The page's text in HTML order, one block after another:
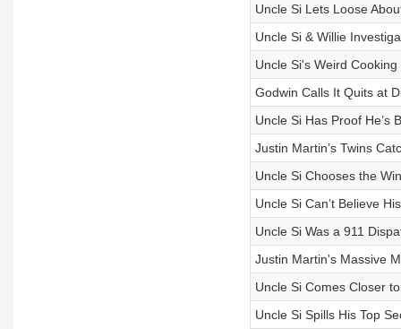
Uncle Si Lets Loose
Uncle Si & Willie
Uncle Si's Weird
Godwin Calls It Quits at
Uncle Si Has Proof He’s
Justin Martin’s Twins
Uncle Si Chooses the
Uncle Si Can’t Believe
Uncle Si Was a 911
Justin Martin's Massive
Uncle Si Comes Closer
Uncle Si Spills His Top